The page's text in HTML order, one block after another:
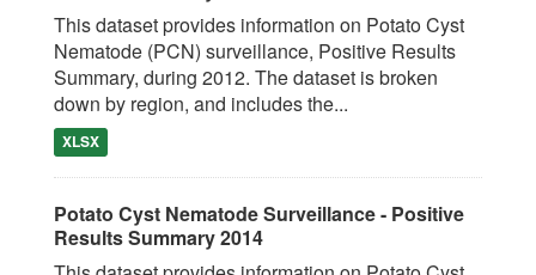
This dataset provides information on Potato Cyst
Nematode (PCN) surveillance, Positive Results
Summary, during 2012. The dataset is broken
down by region, and includes the...
XLSX
Potato Cyst Nematode Surveillance - Positive
Results Summary 2014